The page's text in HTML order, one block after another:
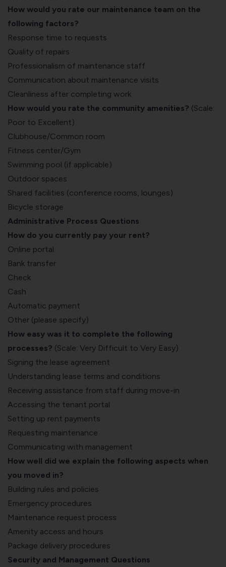
How would you rate our maintenance team on the
following factors?
Response time to requests
Quality of repairs
Professionalism of maintenance staff
Communication about maintenance visits
Cleanliness after completing work
How would you rate the community amenities? (Scale:
Poor to Excellent)
Clubhouse/Common room
Fitness center/Gym
Swimming pool (if applicable)
Outdoor spaces
Shared facilities (conference rooms, lounges)
Bicycle storage
Administrative Process Questions
How do you currently pay your rent?
Online portal
Bank transfer
Check
Cash
Automatic payment
Other (please specify)
How easy was it to complete the following
processes? (Scale: Very Difficult to Very Easy)
Signing the lease agreement
Understanding lease terms and conditions
Receiving assistance from staff during move-in
Accessing the tenant portal
Setting up rent payments
Requesting maintenance
Communicating with management
How well did we explain the following aspects when
you moved in?
Building rules and policies
Emergency procedures
Maintenance request process
Amenity access and hours
Package delivery procedures
Security and Management Questions